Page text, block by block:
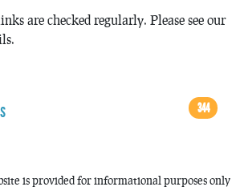
are checked regularly. Please see our
344
is provided for informational purposes only